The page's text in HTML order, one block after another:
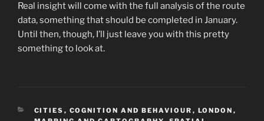
Real insight will come with the full analysis of the route
data, something that should be completed in January.
Until then, though, I’ll just leave you with this pretty
something to look at.
CATEGORIES
CITIES , COGNITION AND BEHAVIOUR , LONDON ,